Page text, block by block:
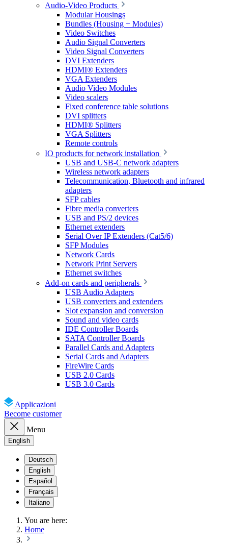
Audio-Video Products
Modular Housings
Bundles (Housing + Modules)
Video Switches
Audio Signal Converters
Video Signal Converters
DVI Extenders
HDMI® Extenders
VGA Extenders
Audio Video Modules
Video scalers
Fixed conference table solutions
DVI splitters
HDMI® Splitters
VGA Splitters
Remote controls
IO products for network installation
USB and USB-C network adapters
Wireless network adapters
Telecommunication, Bluetooth and infrared
adapters
SFP cables
Fibre media converters
USB and PS/2 devices
Ethernet extenders
Serial Over IP Extenders (Cat5/6)
SFP Modules
Network Cards
Network Print Servers
Ethernet switches
Add-on cards and peripherals
USB Audio Adapters
USB converters and extenders
Slot expansion and conversion
Sound and video cards
IDE Controller Boards
SATA Controller Boards
Parallel Cards and Adapters
Serial Cards and Adapters
FireWire Cards
USB 2.0 Cards
USB 3.0 Cards
Applicazioni
Become customer
Menu
English
Deutsch
English
Español
Français
Italiano
You are here:
Home